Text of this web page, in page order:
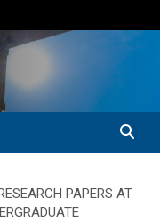
PAPERS AT